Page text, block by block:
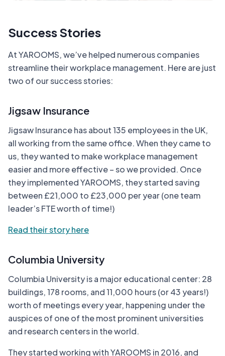
Success Stories
At YAROOMS, we’ve helped numerous companies
streamline their workplace management. Here are just
two of our success stories:
Jigsaw Insurance
Jigsaw Insurance has about 135 employees in the UK,
all working from the same office. When they came to
us, they wanted to make workplace management
easier and more effective – so we provided. Once
they implemented YAROOMS, they started saving
between £21,000 to £23,000 per year (one team
leader’s FTE worth of time!)
Read their story here
Columbia University
Columbia University is a major educational center: 28
buildings, 178 rooms, and 11,000 hours (or 43 years!)
worth of meetings every year, happening under the
auspices of one of the most prominent universities
and research centers in the world.
They started working with YAROOMS in 2016, and